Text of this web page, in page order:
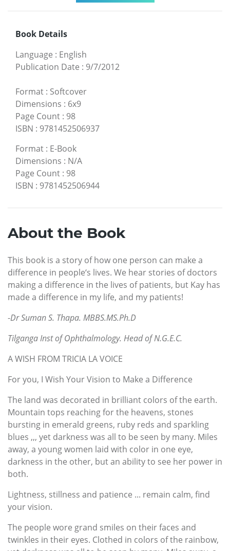
Book Details
Language : English
Publication Date : 9/7/2012
Format : Softcover
Dimensions : 6x9
Page Count : 98
ISBN : 9781452506937
Format : E-Book
Dimensions : N/A
Page Count : 98
ISBN : 9781452506944
About the Book
This book is a story of how one person can make a
difference in people‘s lives. We hear stories of doctors
making a difference in the lives of patients, but Kay has
made a difference in my life, and my patients!
-Dr Suman S. Thapa. MBBS.MS.Ph.D
Tilganga Inst of Ophthalmology. Head of N.G.E.C.
A WISH FROM TRICIA LA VOICE
For you, I Wish Your Vision to Make a Difference
The land was decorated in brilliant colors of the earth.
Mountain tops reaching for the heavens, stones
bursting in emerald greens, ruby reds and sparkling
blues ,,, yet darkness was all to be seen by many. Miles
away, a young women laid with color in one eye,
darkness in the other, but an ability to see her power in
both.
Lightness, stillness and patience ... remain calm, find
your vision.
The people wore grand smiles on their faces and
twinkles in their eyes. Clothed in colors of the rainbow,